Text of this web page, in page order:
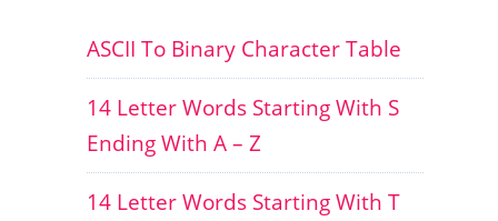
ASCII To Binary Character Table
14 Letter Words Starting With S
Ending With A – Z
14 Letter Words Starting With T